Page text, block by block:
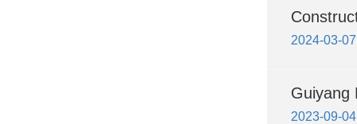
2024-03-07
Guiyang
2023-09-04